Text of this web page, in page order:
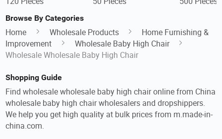
Browse By Categories
Home Wholesale Products
Home Furnishing &
Improvement
Wholesale Baby High Chair
Wholesale Wholesale Baby High Chair
Shopping Guide
Find wholesale wholesale baby high chair online from China
wholesale baby high chair wholesalers and dropshippers.
We help you get high quality at bulk prices from m.made-in-
china.com.